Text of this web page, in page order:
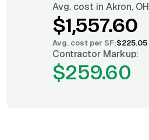
Avg. cost in Akron, OH
$1,557.60
Avg. cost per SF:$225.05
Contractor Markup:
$259.60